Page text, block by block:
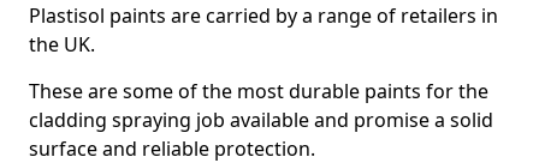
Plastisol paints are carried by a range of retailers in
the UK.
These are some of the most durable paints for the
cladding spraying job available and promise a solid
surface and reliable protection.